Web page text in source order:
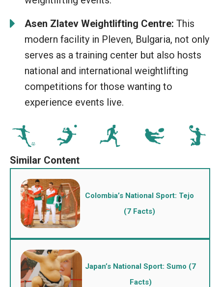
Asen Zlatev Weightlifting Centre: This
modern facility in Pleven, Bulgaria, not only
serves as a training center but also hosts
national and international weightlifting
competitions for those wanting to
experience events live.
Colombia’s National Sport: Tejo
(7 Facts)
Japan’s National Sport: Sumo (7
Facts)